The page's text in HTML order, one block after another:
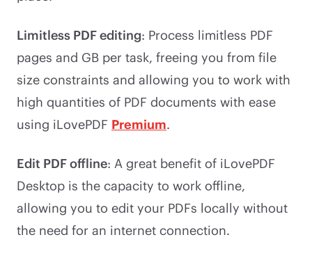
Limitless PDF editing: Process limitless PDF
pages and GB per task, freeing you from file
size constraints and allowing you to work with
high quantities of PDF documents with ease
using iLovePDF Premium.
Edit PDF offline: A great benefit of iLovePDF
Desktop is the capacity to work offline,
allowing you to edit your PDFs locally without
the need for an internet connection.